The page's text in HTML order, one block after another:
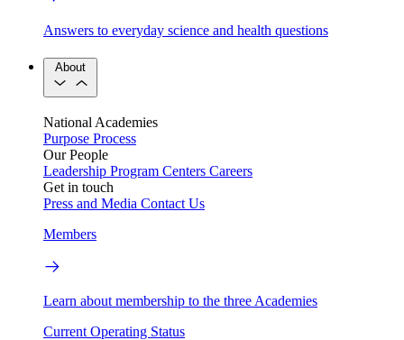
Answers to everyday science and health questions
About
National Academies
Purpose Process
Our People
Leadership Program Centers Careers
Get in touch
Press and Media Contact Us
Members
Learn about membership to the three Academies
Current Operating Status